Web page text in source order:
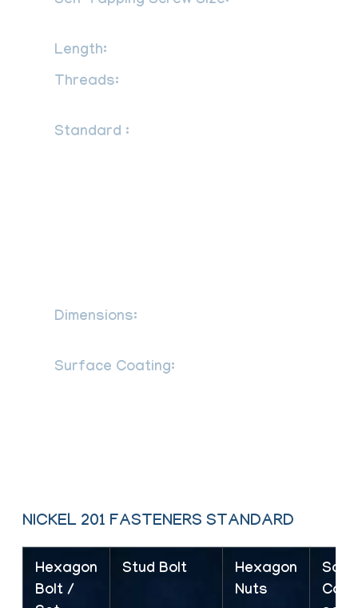
Length:
Threads:
Standard :
Dimensions:
Surface Coating:
NICKEL 201 FASTENERS STANDARD
Hexagon
Bolt /
Stud Bolt
Hexagon
Nuts
Cap